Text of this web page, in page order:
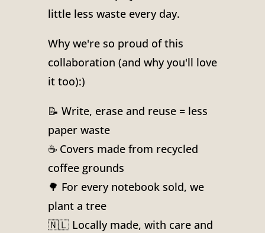
little less waste every day.
Why we're so proud of this
collaboration (and why you'll love
it too):)
📝 Write, erase and reuse = less
paper waste
☕ Covers made from recycled
coffee grounds
🌳 For every notebook sold, we
plant a tree
🇳🇱 Locally made, with care and